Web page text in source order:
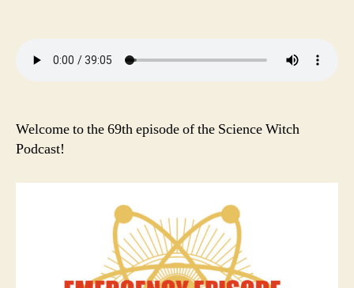
Welcome to the 69th episode of the Science Witch
Podcast!